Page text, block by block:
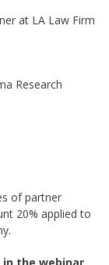
at LA Law Firm
Research
of partner
20% applied to